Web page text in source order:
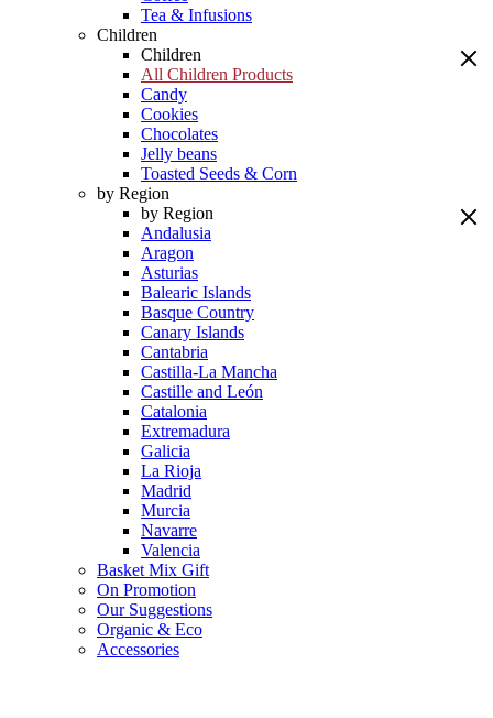
Tea & Infusions
Children
Children
All Children Products
Candy
Cookies
Chocolates
Jelly beans
Toasted Seeds & Corn
by Region
by Region
Andalusia
Aragon
Asturias
Balearic Islands
Basque Country
Canary Islands
Cantabria
Castilla-La Mancha
Castille and León
Catalonia
Extremadura
Galicia
La Rioja
Madrid
Murcia
Navarre
Valencia
Basket Mix Gift
On Promotion
Our Suggestions
Organic & Eco
Accessories